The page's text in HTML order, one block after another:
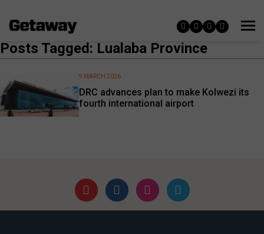
Posts Tagged: Lualaba Province
DRC advances plan to make Kolwezi its
fourth international airport
9 MARCH 2026